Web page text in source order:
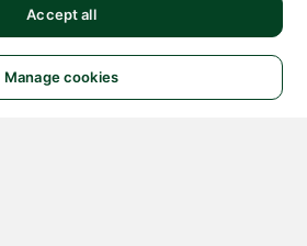
Manage cookies
Accept all